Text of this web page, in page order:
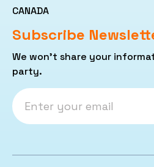
CANADA
Subscribe
We won’t share your
party.